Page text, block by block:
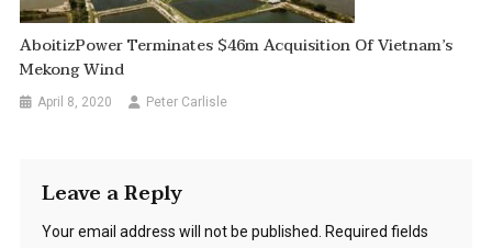
AboitizPower Terminates $46m Acquisition Of Vietnam’s
Mekong Wind
April 8, 2020 Peter Carlisle
Leave a Reply
Your email address will not be published.
Required fields